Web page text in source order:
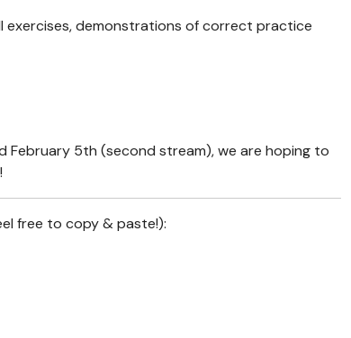
exercises, demonstrations of correct practice
February 5th (second stream), we are hoping to
free to copy & paste!):